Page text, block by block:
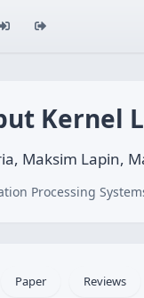
Kernel
Maksim Lapin,
Processing
Paper Reviews